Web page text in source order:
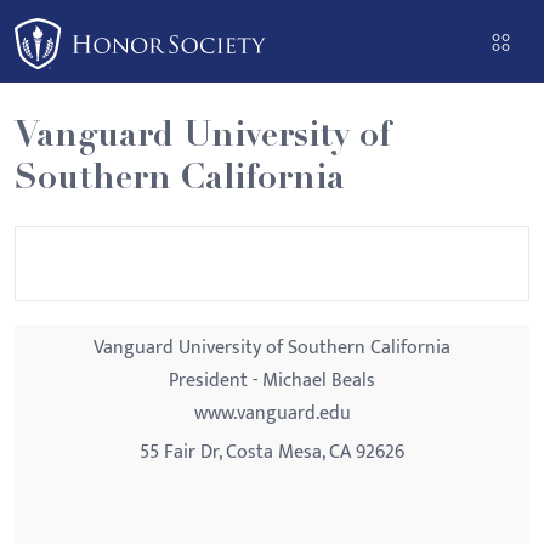
Please
note:
This
website
includes
an
Vanguard University of
Southern California
Vanguard University of Southern California
President - Michael Beals
www.vanguard.edu
55 Fair Dr, Costa Mesa, CA 92626